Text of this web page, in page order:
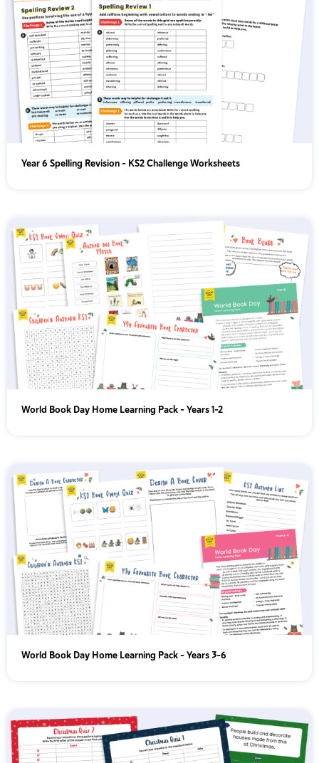
Year 6 Spelling Revision – KS2 Challenge Worksheets
World Book Day Home Learning Pack – Years 1-2
World Book Day Home Learning Pack – Years 3-6